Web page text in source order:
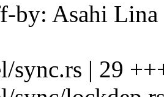
by: Asahi
sync.rs | 29